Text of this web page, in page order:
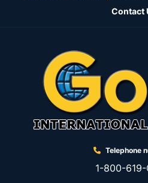
Contact
Telephone
1-800-619-